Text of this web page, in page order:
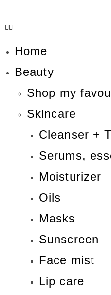
Home
Beauty
Shop my
Skincare
Cleanser +
Serums,
Moisturizer
Oils
Masks
Sunscreen
Face mist
Lip care